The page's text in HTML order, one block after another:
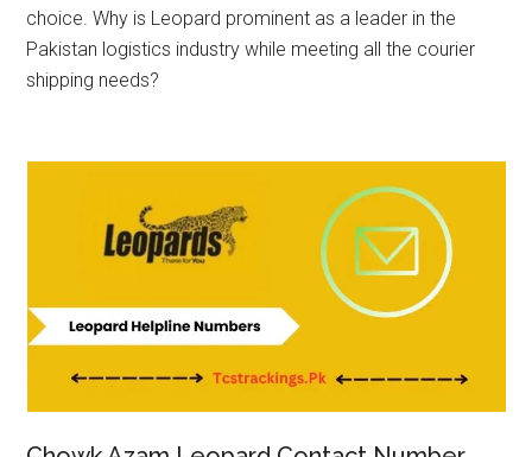
choice. Why is Leopard prominent as a leader in the
Pakistan logistics industry while meeting all the courier
shipping needs?